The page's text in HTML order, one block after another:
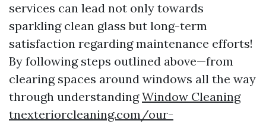
services can lead not only towards
sparkling clean glass but long-term
satisfaction regarding maintenance efforts!
By following steps outlined above—from
clearing spaces around windows all the way
through understandingWindow Cleaning
tnexteriorcleaning.com/our-